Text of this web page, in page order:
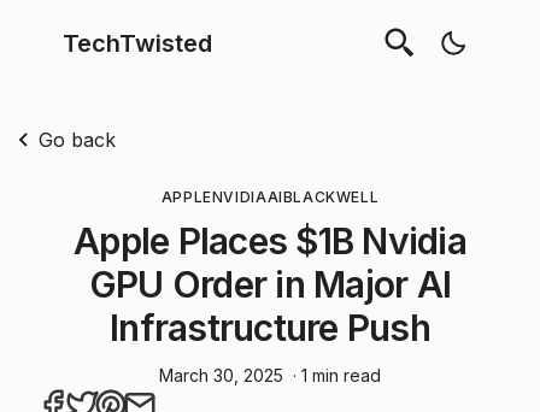
TechTwisted
Go back
APPLENVIDIAAIBLACKWELL
Apple Places $1B Nvidia
GPU Order in Major AI
Infrastructure Push
March 30, 2025 · 1 min read